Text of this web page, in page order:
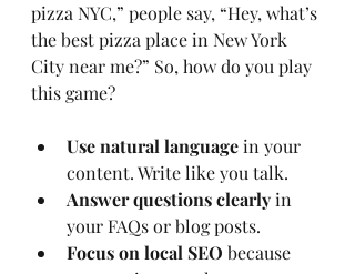
pizza NYC,” people say, “Hey, what’s
the best pizza place in New York
City near me?” So, how do you play
this game?
Use natural language in your
content. Write like you talk.
Answer questions clearly in
your FAQs or blog posts.
Focus on local SEO because